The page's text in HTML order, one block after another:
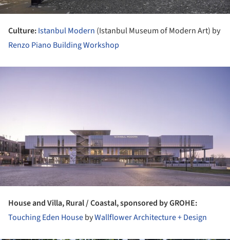
Culture:Istanbul Modern (Istanbul Museum of Modern Art) by
Renzo Piano Building Workshop
House and Villa, Rural / Coastal, sponsored by GROHE:
Touching Eden HousebyWallflower Architecture + Design